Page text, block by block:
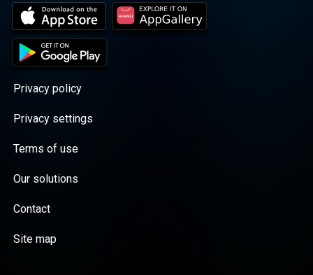
Privacy policy
Privacy settings
Terms of use
Our solutions
Contact
Site map